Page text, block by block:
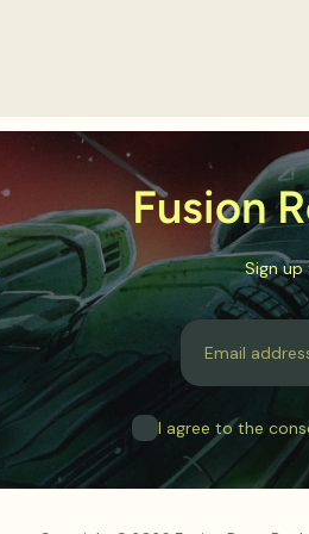
Fusion
Sign
Email
I agree to the